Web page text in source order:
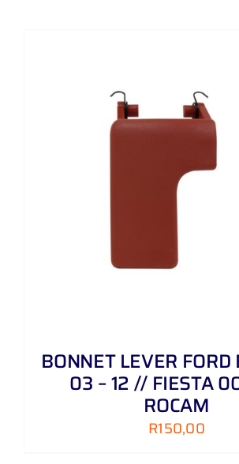
BONNET LEVER
03 – 12 // FIESTA
ROCAM
R150,00